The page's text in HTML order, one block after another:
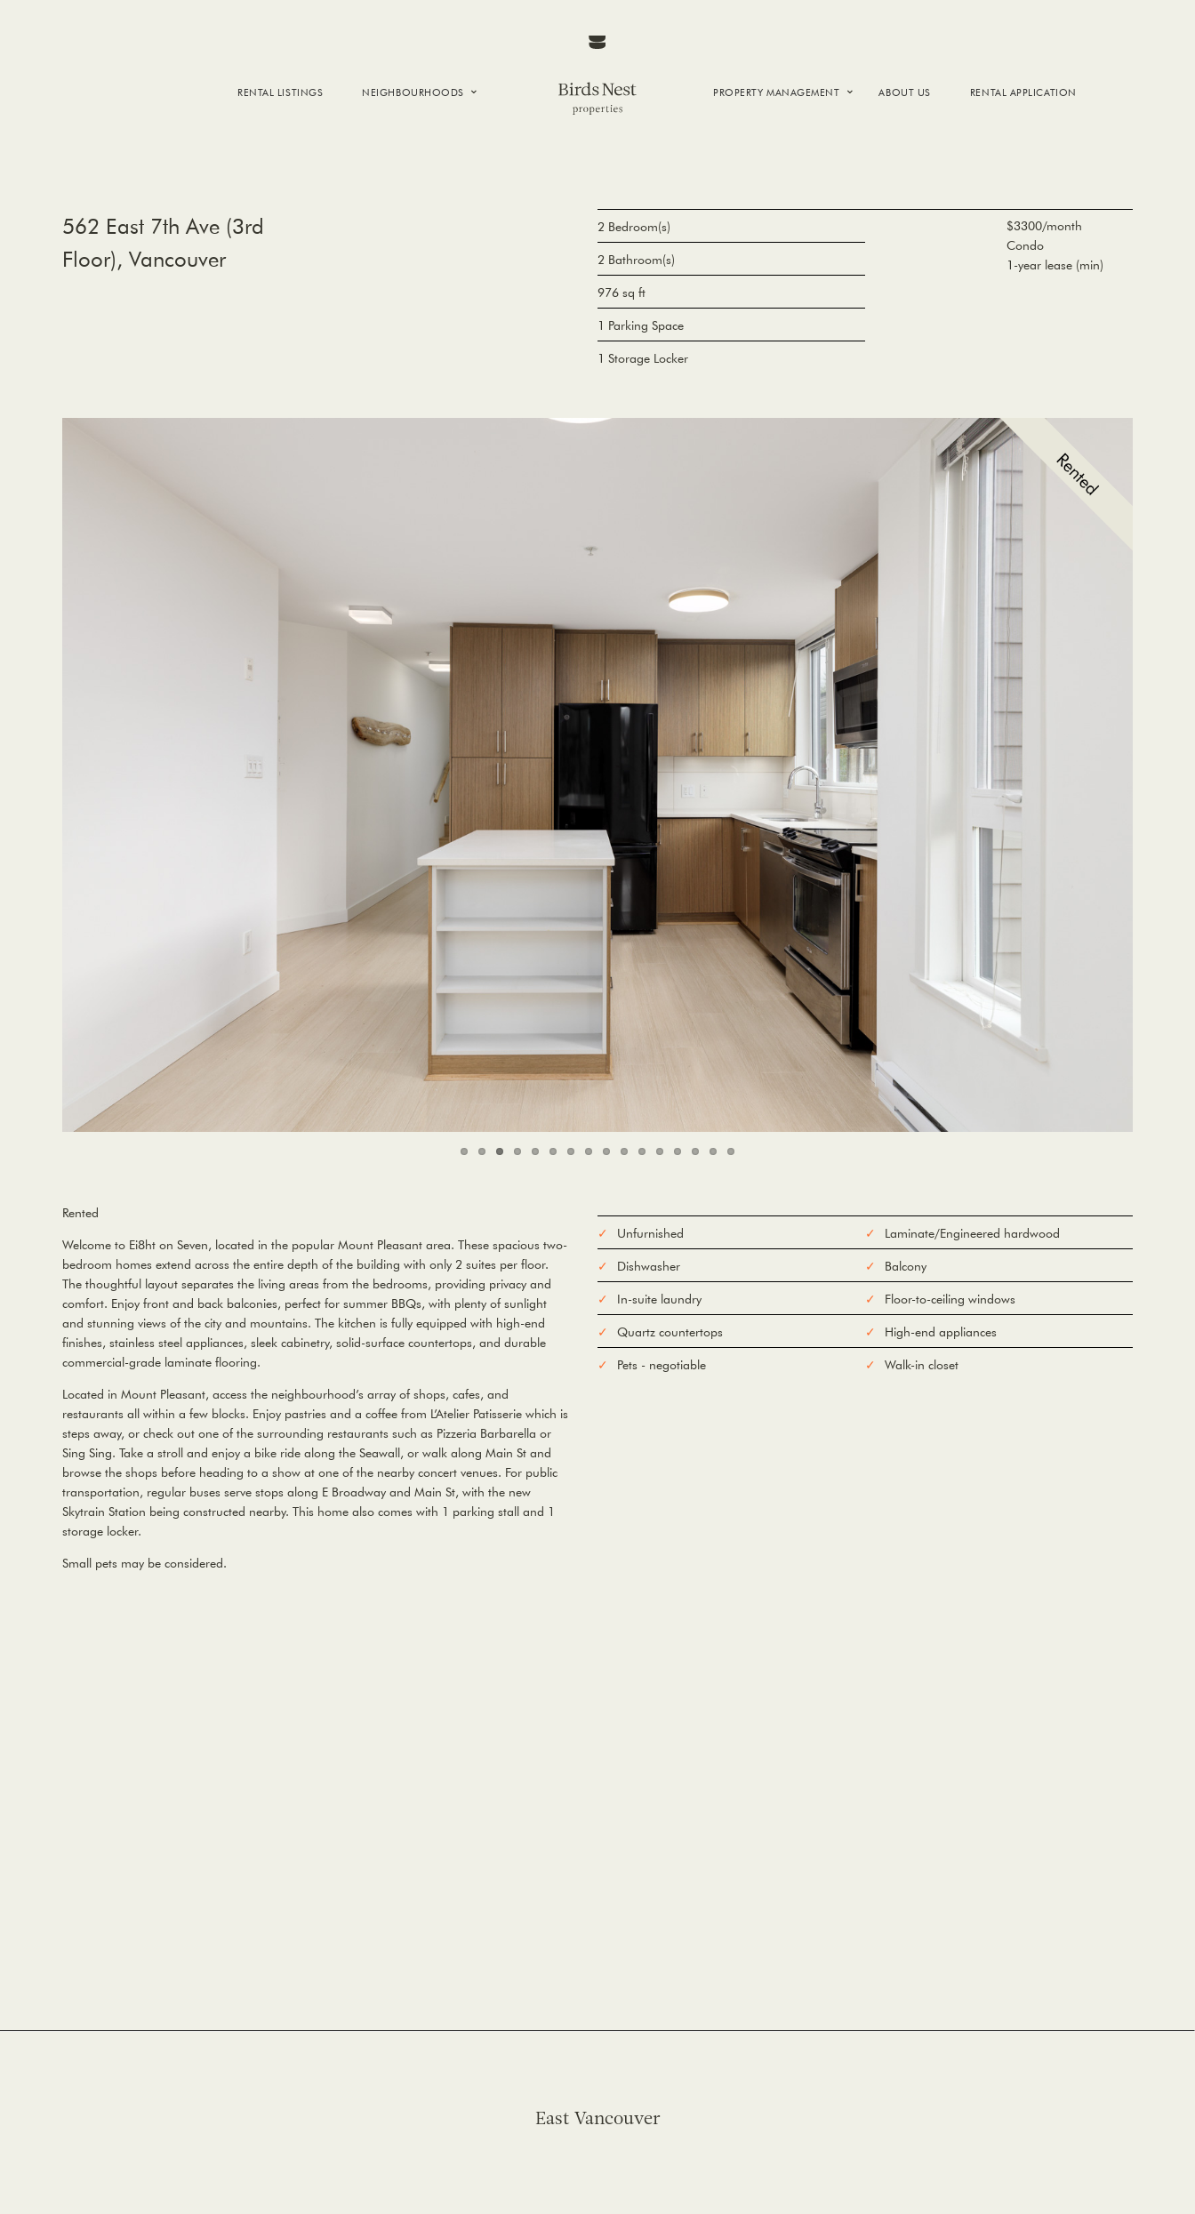
RENTAL LISTINGS NEIGHBOURHOODS PROPERTY MANAGEMENT ABOUT US RENTAL APPLICATION
562 East 7th Ave (3rd
Floor), Vancouver
$3300/month
Condo
1-year lease (min)
2 Bedroom(s)
2 Bathroom(s)
976 sq ft
1 Parking Space
1 Storage Locker
Rented
Welcome to Ei8ht on Seven, located in the popular Mount Pleasant area. These spacious two-
bedroom homes extend across the entire depth of the building with only 2 suites per floor.
The thoughtful layout separates the living areas from the bedrooms, providing privacy and
comfort. Enjoy front and back balconies, perfect for summer BBQs, with plenty of sunlight
and stunning views of the city and mountains. The kitchen is fully equipped with high-end
finishes, stainless steel appliances, sleek cabinetry, solid-surface countertops, and durable
commercial-grade laminate flooring.
Located in Mount Pleasant, access the neighbourhood’s array of shops, cafes, and
restaurants all within a few blocks. Enjoy pastries and a coffee from L’Atelier Patisserie which is
steps away, or check out one of the surrounding restaurants such as Pizzeria Barbarella or
Sing Sing. Take a stroll and enjoy a bike ride along the Seawall, or walk along Main St and
browse the shops before heading to a show at one of the nearby concert venues. For public
transportation, regular buses serve stops along E Broadway and Main St, with the new
Skytrain Station being constructed nearby. This home also comes with 1 parking stall and 1
storage locker.
Small pets may be considered.
Unfurnished Laminate/Engineered hardwood
Dishwasher Balcony
In-suite laundry Floor-to-ceiling windows
Quartz countertops High-end appliances
Pets - negotiable Walk-in closet
East Vancouver